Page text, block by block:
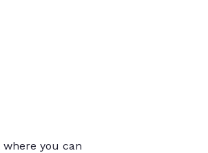
you can